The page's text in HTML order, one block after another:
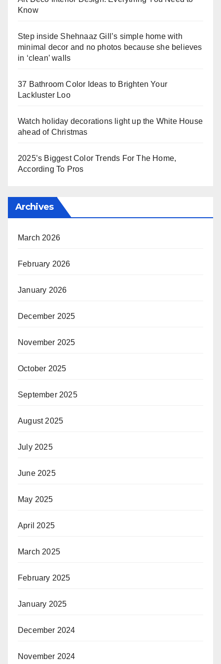
Know
Step inside Shehnaaz Gill’s simple home with
minimal decor and no photos because she believes
in ‘clean’ walls
37 Bathroom Color Ideas to Brighten Your
Lackluster Loo
Watch holiday decorations light up the White House
ahead of Christmas
2025’s Biggest Color Trends For The Home,
According To Pros
Archives
March 2026
February 2026
January 2026
December 2025
November 2025
October 2025
September 2025
August 2025
July 2025
June 2025
May 2025
April 2025
March 2025
February 2025
January 2025
December 2024
November 2024